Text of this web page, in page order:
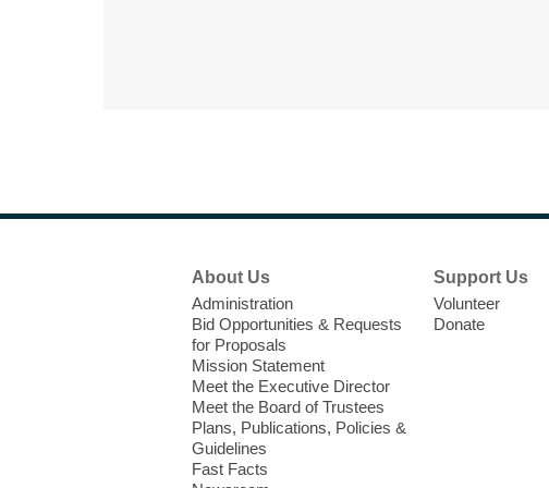
About Us
Administration
Bid Opportunities & Requests
for Proposals
Mission Statement
Meet the Executive Director
Meet the Board of Trustees
Plans, Publications, Policies &
Guidelines
Fast Facts
Support Us
Volunteer
Donate